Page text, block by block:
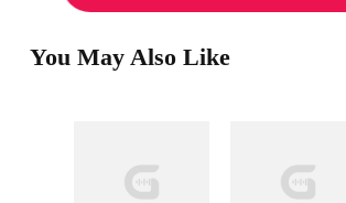
You May Also Like